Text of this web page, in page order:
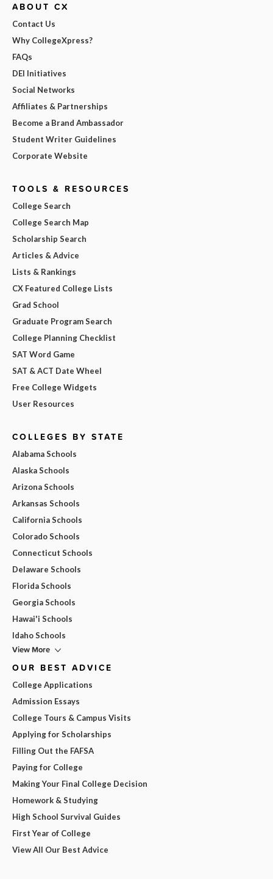
ABOUT CX
Contact Us
Why CollegeXpress?
FAQs
DEI Initiatives
Social Networks
Affiliates & Partnerships
Become a Brand Ambassador
Student Writer Guidelines
Corporate Website
TOOLS & RESOURCES
College Search
College Search Map
Scholarship Search
Articles & Advice
Lists & Rankings
CX Featured College Lists
Grad School
Graduate Program Search
College Planning Checklist
SAT Word Game
SAT & ACT Date Wheel
Free College Widgets
User Resources
COLLEGES BY STATE
Alabama Schools
Alaska Schools
Arizona Schools
Arkansas Schools
California Schools
Colorado Schools
Connecticut Schools
Delaware Schools
Florida Schools
Georgia Schools
Hawai'i Schools
Idaho Schools
View More
OUR BEST ADVICE
College Applications
Admission Essays
College Tours & Campus Visits
Applying for Scholarships
Filling Out the FAFSA
Paying for College
Making Your Final College Decision
Homework & Studying
High School Survival Guides
First Year of College
View All Our Best Advice